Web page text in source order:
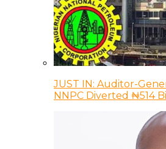
JUST IN: Auditor-
NNPC Diverted ₦514